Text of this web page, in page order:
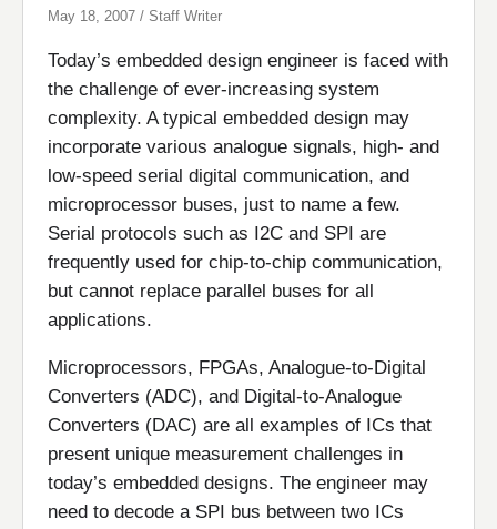
May 18, 2007 / Staff Writer
Today’s embedded design engineer is faced with
the challenge of ever-increasing system
complexity. A typical embedded design may
incorporate various analogue signals, high- and
low-speed serial digital communication, and
microprocessor buses, just to name a few.
Serial protocols such as I2C and SPI are
frequently used for chip-to-chip communication,
but cannot replace parallel buses for all
applications.
Microprocessors, FPGAs, Analogue-to-Digital
Converters (ADC), and Digital-to-Analogue
Converters (DAC) are all examples of ICs that
present unique measurement challenges in
today’s embedded designs. The engineer may
need to decode a SPI bus between two ICs